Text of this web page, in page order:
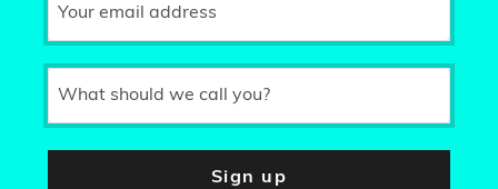
Your email address
What should we call you?
Sign up